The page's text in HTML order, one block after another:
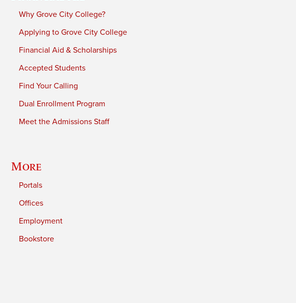
Why Grove City College?
Applying to Grove City College
Financial Aid & Scholarships
Accepted Students
Find Your Calling
Dual Enrollment Program
Meet the Admissions Staff
More
Portals
Offices
Employment
Bookstore